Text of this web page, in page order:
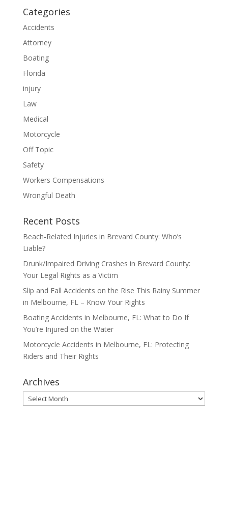
Categories
Accidents
Attorney
Boating
Florida
injury
Law
Medical
Motorcycle
Off Topic
Safety
Workers Compensations
Wrongful Death
Recent Posts
Beach-Related Injuries in Brevard County: Who’s
Liable?
Drunk/Impaired Driving Crashes in Brevard County:
Your Legal Rights as a Victim
Slip and Fall Accidents on the Rise This Rainy Summer
in Melbourne, FL – Know Your Rights
Boating Accidents in Melbourne, FL: What to Do If
You’re Injured on the Water
Motorcycle Accidents in Melbourne, FL: Protecting
Riders and Their Rights
Archives
Archives